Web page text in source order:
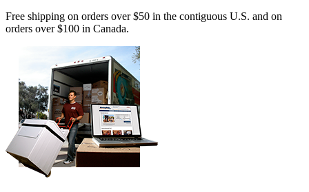
Free shipping on orders over $50 in the contiguous U.S. and on
orders over $100 in Canada.